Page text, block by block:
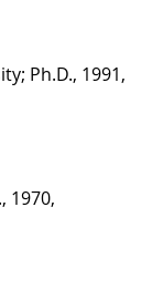
Ph.D., 1991,
1970,